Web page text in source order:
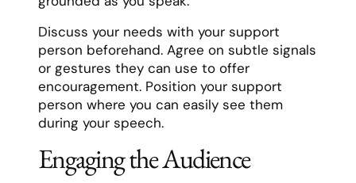
Discuss your needs with your support
person beforehand. Agree on subtle signals
or gestures they can use to offer
encouragement. Position your support
person where you can easily see them
during your speech.
Engaging the Audience